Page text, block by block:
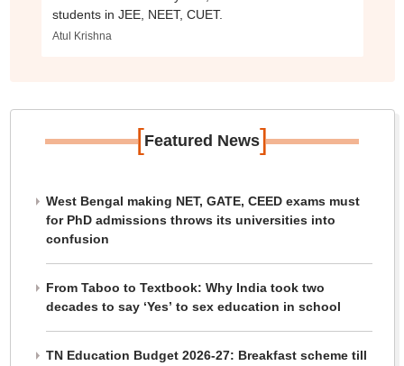
students in JEE, NEET, CUET.
Atul Krishna
[Featured News]
West Bengal making NET, GATE, CEED exams must
for PhD admissions throws its universities into
confusion
From Taboo to Textbook: Why India took two
decades to say ‘Yes’ to sex education in school
TN Education Budget 2026-27: Breakfast scheme till